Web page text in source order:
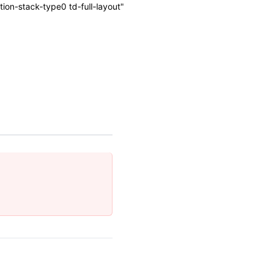
stack-type0 td-full-layout"